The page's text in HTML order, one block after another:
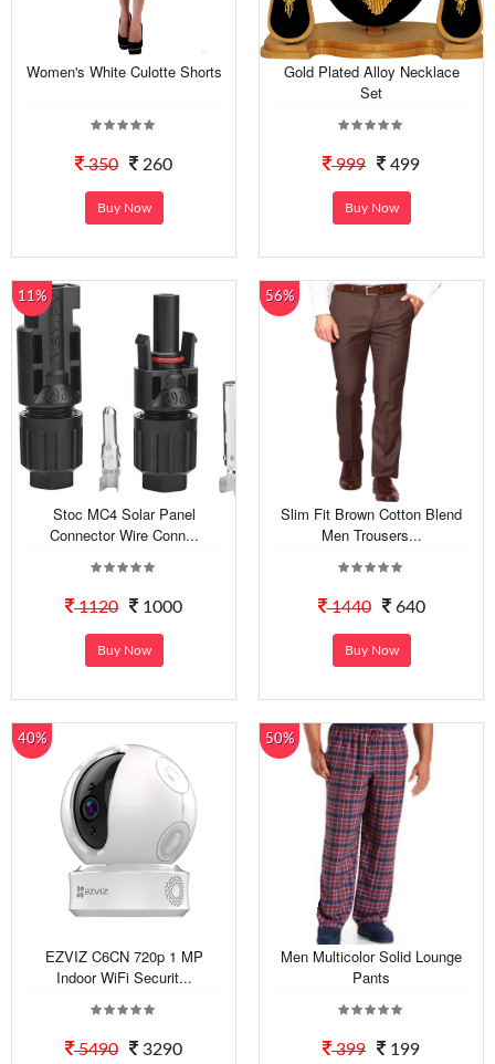
Women's White Culotte Shorts
350 260
Buy Now
Gold Plated Alloy Necklace
Set
999 499
Buy Now
11%
Stoc MC4 Solar Panel
Connector Wire Conn...
1120 1000
Buy Now
56%
Slim Fit Brown Cotton Blend
Men Trousers...
1440 640
Buy Now
40%
EZVIZ C6CN 720p 1 MP
Indoor WiFi Securit...
5490 3290
50%
Men Multicolor Solid Lounge
Pants
399 199